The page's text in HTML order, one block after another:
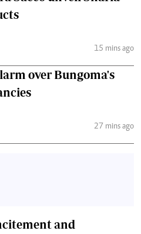
15 mins ago
over Bungoma's
27 mins ago
and